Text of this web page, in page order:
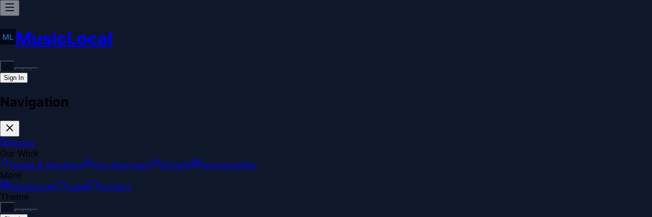
MusicLocal
Sign In
Navigation
Home
Our Work
Issues & Solutions
Our Approach Donate
Sponsorships
More
Disclosures
Legal
Contact
Theme